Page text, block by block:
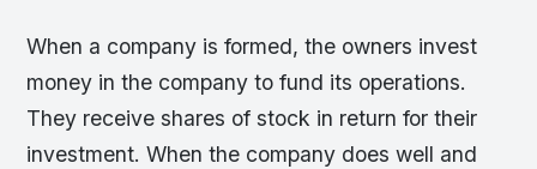
When a company is formed, the owners invest
money in the company to fund its operations.
They receive shares of stock in return for their
investment. When the company does well and